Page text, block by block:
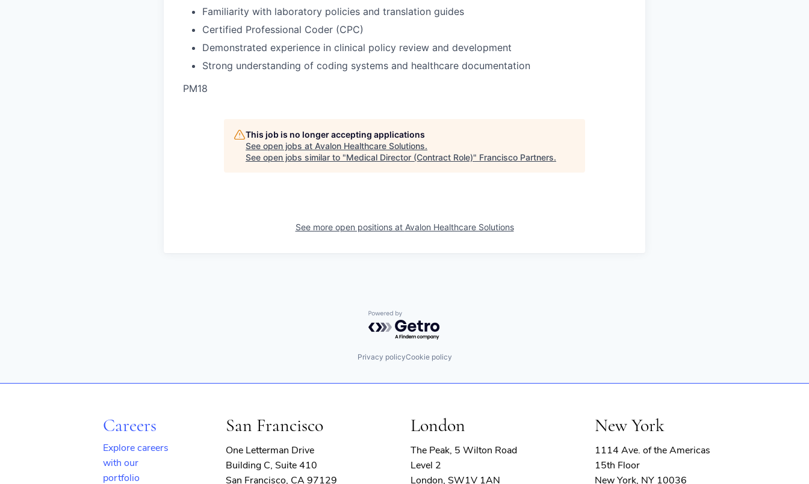
Familiarity with laboratory policies and translation guides
Certified Professional Coder (CPC)
Demonstrated experience in clinical policy review and development
Strong understanding of coding systems and healthcare documentation
PM18
This job is no longer accepting applications
See open jobs at Avalon Healthcare Solutions.
See open jobs similar to "Medical Director (Contract Role)" Francisco Partners.
See more open positions at Avalon Healthcare Solutions
Powered by Getro.com
Privacy policyCookie policy
Careers
Explore careers
with our
portfolio
San Francisco
One Letterman Drive
Building C, Suite 410
San Francisco, CA 97129
London
The Peak, 5 Wilton Road
Level 2
London, SW1V 1AN
New York
1114 Ave. of the Americas
15th Floor
New York, NY 10036